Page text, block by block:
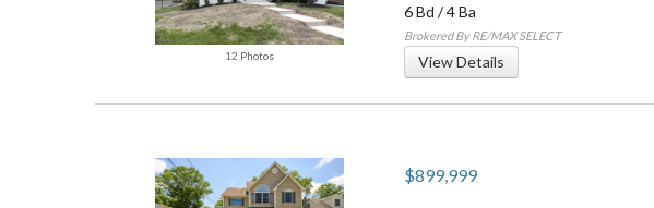
12 Photos
6 Bd /4 Ba
Brokered By RE/MAX SELECT
View Details
$899,999